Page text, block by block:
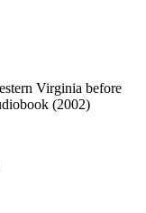
Virginia before
(2002)